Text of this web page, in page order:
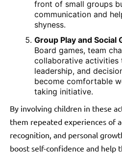
front of small groups
communication and
shyness.
Group Play and Social
Board games, team
collaborative activities
leadership, and
become comfortable
taking initiative.
By involving children in these
them repeated experiences of
recognition, and personal
boost self-confidence and help